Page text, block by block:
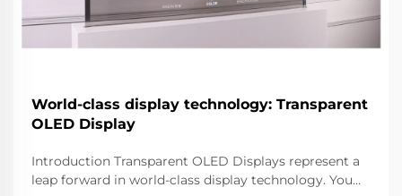
World-class display technology: Transparent
OLED Display
Introduction Transparent OLED Displays represent a
leap forward in world-class display technology. You